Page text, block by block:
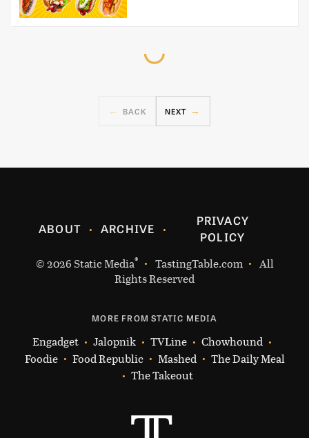
BACK NEXT
ABOUT ARCHIVE
PRIVACY
POLICY
© 2026 Static Media® TastingTable.com
All
Rights Reserved
MORE FROM STATIC MEDIA
Engadget Jalopnik TVLine
Chowhound
Foodie
Food Republic Mashed
The Daily Meal
The Takeout